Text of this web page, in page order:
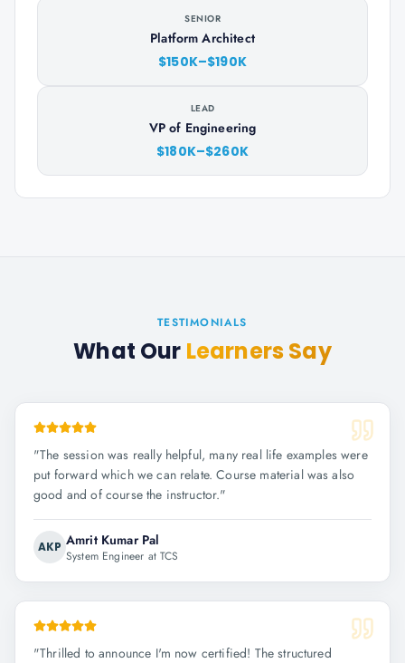
SENIOR
Platform Architect
$150K–$190K
LEAD
VP of Engineering
$180K–$260K
TESTIMONIALS
What Our Learners Say
"The session was really helpful, many real life examples were
put forward which we can relate. Course material was also
good and of course the instructor."
AKP Amrit Kumar Pal
System Engineer at TCS
"Thrilled to announce I'm now certified! The structured